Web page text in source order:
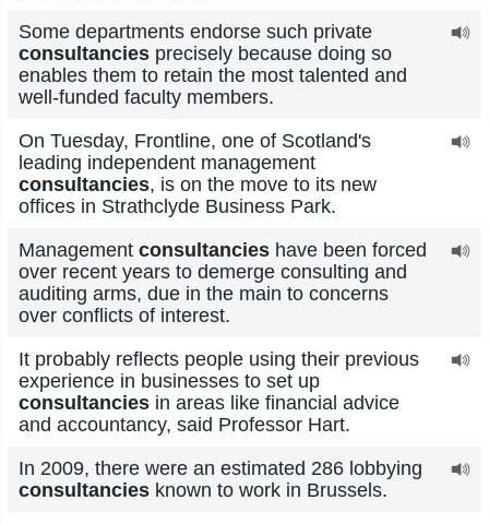
Some departments endorse such private
consultancies precisely because doing so
enables them to retain the most talented and
well-funded faculty members.
On Tuesday, Frontline, one of Scotland's
leading independent management
consultancies, is on the move to its new
offices in Strathclyde Business Park.
Management consultancies have been forced
over recent years to demerge consulting and
auditing arms, due in the main to concerns
over conflicts of interest.
It probably reflects people using their previous
experience in businesses to set up
consultancies in areas like financial advice
and accountancy, said Professor Hart.
In 2009, there were an estimated 286 lobbying
consultancies known to work in Brussels.